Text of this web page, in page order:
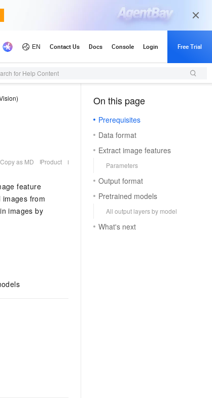
for Help Content
Copy as MD Product
feature
from
images by
On this page
Prerequisites
Data format
Extract image features
Parameters
Output format
Pretrained models
All output layers by model
What's next